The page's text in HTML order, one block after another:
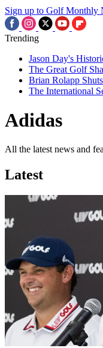
Sign up to Golf Monthly
Trending
Jason Day's
The Great Golf
Brian Rolapp
The International
Adidas
All the latest news and
Latest